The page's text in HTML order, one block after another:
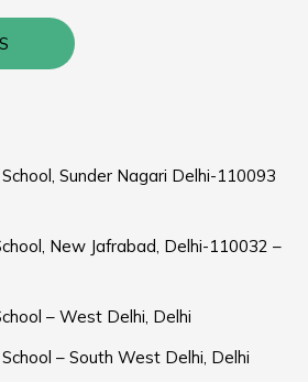
School, Sunder Nagari Delhi-110093
New Jafrabad, Delhi-110032 –
– West Delhi, Delhi
– South West Delhi, Delhi